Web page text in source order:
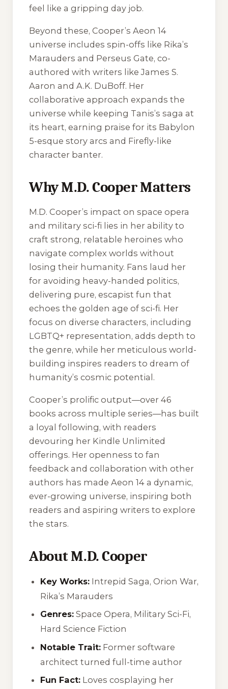
feel like a gripping day job.
Beyond these, Cooper’s Aeon 14
universe includes spin-offs like Rika’s
Marauders and Perseus Gate, co-
authored with writers like James S.
Aaron and A.K. DuBoff. Her
collaborative approach expands the
universe while keeping Tanis’s saga at
its heart, earning praise for its Babylon
5-esque story arcs and Firefly-like
character banter.
Why M.D. Cooper Matters
M.D. Cooper’s impact on space opera
and military sci-fi lies in her ability to
craft strong, relatable heroines who
navigate complex worlds without
losing their humanity. Fans laud her
for avoiding heavy-handed politics,
delivering pure, escapist fun that
echoes the golden age of sci-fi. Her
focus on diverse characters, including
LGBTQ+ representation, adds depth to
the genre, while her meticulous world-
building inspires readers to dream of
humanity’s cosmic potential.
Cooper’s prolific output—over 46
books across multiple series—has built
a loyal following, with readers
devouring her Kindle Unlimited
offerings. Her openness to fan
feedback and collaboration with other
authors has made Aeon 14 a dynamic,
ever-growing universe, inspiring both
readers and aspiring writers to explore
the stars.
About M.D. Cooper
Key Works: Intrepid Saga, Orion War,
Rika’s Marauders
Genres: Space Opera, Military Sci-Fi,
Hard Science Fiction
Notable Trait: Former software
architect turned full-time author
Fun Fact: Loves cosplaying her